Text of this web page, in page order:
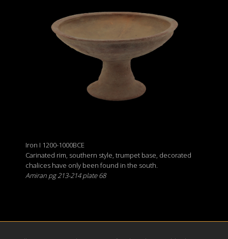
Iron I 1200-1000BCE
Carinated rim, southern style, trumpet base, decorated
chalices have only been found in the south.
Amiran pg 213-214 plate 68